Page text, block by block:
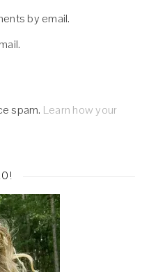
by email.
spam. Learn how your